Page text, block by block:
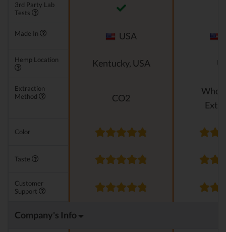
3rd Party Lab
Tests
Made In USA
Hemp Location Kentucky, USA
Extraction
Method
CO2
Color
Taste
Customer
Support
Company's Info